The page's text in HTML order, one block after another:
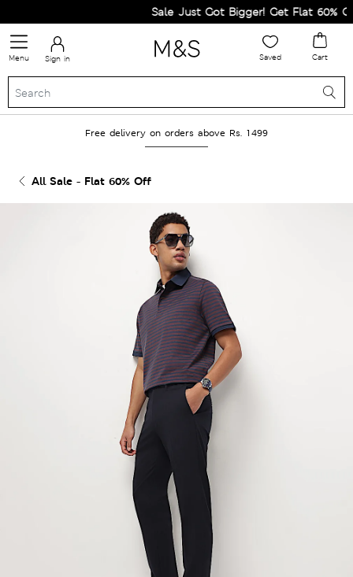
Sale Just Got Bigger! Get Flat 60% Off
Menu Sign in Saved Cart
Free delivery on orders above Rs. 1499
All Sale - Flat 60% Off